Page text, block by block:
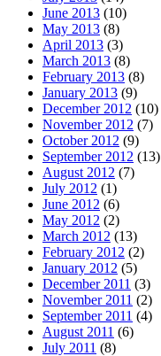
June 2013 (10)
May 2013 (8)
April 2013 (3)
March 2013 (8)
February 2013 (8)
January 2013 (9)
December 2012 (10)
November 2012 (7)
October 2012 (9)
September 2012 (13)
August 2012 (7)
July 2012 (1)
June 2012 (6)
May 2012 (2)
March 2012 (13)
February 2012 (2)
January 2012 (5)
December 2011 (3)
November 2011 (2)
September 2011 (4)
August 2011 (6)
July 2011 (8)